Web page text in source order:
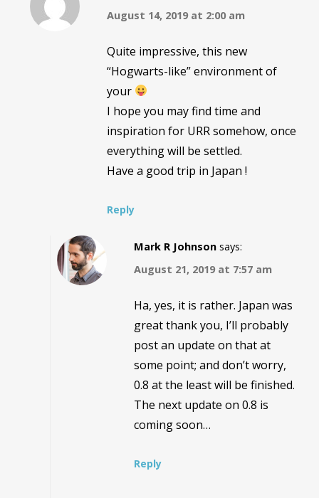
August 14, 2019 at 2:00 am
Quite impressive, this new
“Hogwarts-like” environment of
your
I hope you may find time and
inspiration for URR somehow, once
everything will be settled.
Have a good trip in Japan !
Reply
Mark R Johnson says:
August 21, 2019 at 7:57 am
Ha, yes, it is rather. Japan was
great thank you, I’ll probably
post an update on that at
some point; and don’t worry,
0.8 at the least will be finished.
The next update on 0.8 is
coming soon…
Reply